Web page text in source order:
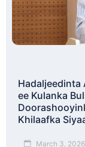
Hadaljeedinta
ee Kulanka
Khilaafka
March 3, 2026